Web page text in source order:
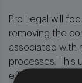
Pro Legal will
removing the
associated with
processes. This
efficiencies and